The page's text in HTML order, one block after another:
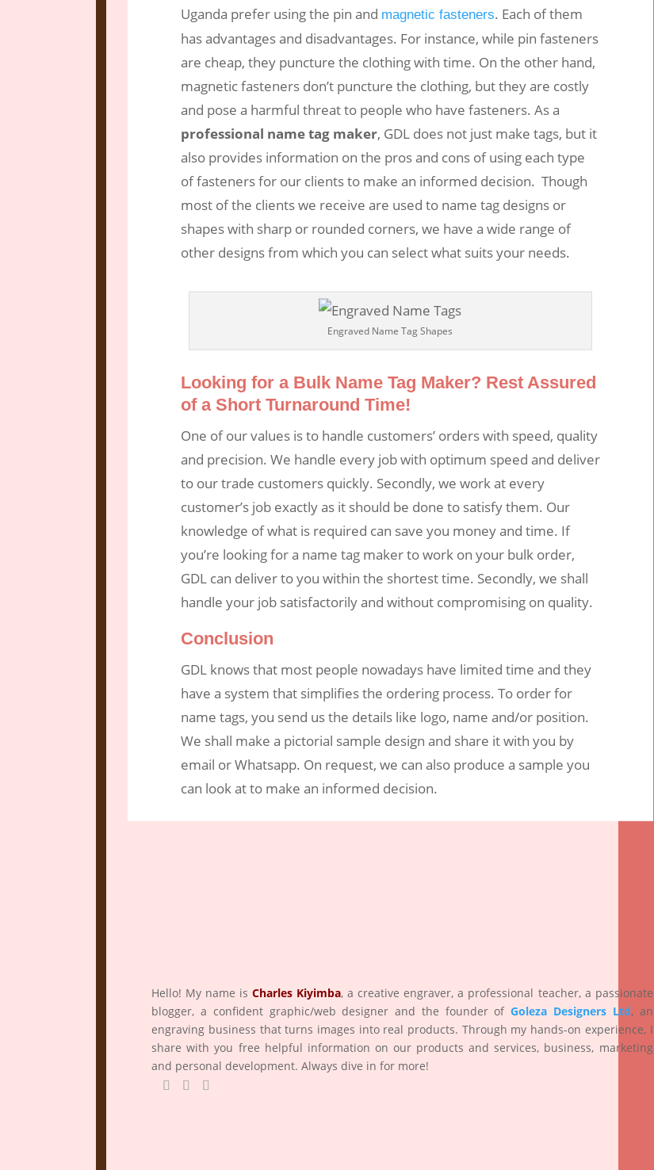
Uganda prefer using the pin and magnetic fasteners. Each of them
has advantages and disadvantages. For instance, while pin fasteners
are cheap, they puncture the clothing with time. On the other hand,
magnetic fasteners don’t puncture the clothing, but they are costly
and pose a harmful threat to people who have fasteners. As a
professional name tag maker, GDL does not just make tags, but it
also provides information on the pros and cons of using each type
of fasteners for our clients to make an informed decision. Though
most of the clients we receive are used to name tag designs or
shapes with sharp or rounded corners, we have a wide range of
other designs from which you can select what suits your needs.
Engraved Name Tag Shapes
Looking for a Bulk Name Tag Maker? Rest Assured
of a Short Turnaround Time!
One of our values is to handle customers’ orders with speed, quality
and precision. We handle every job with optimum speed and deliver
to our trade customers quickly. Secondly, we work at every
customer’s job exactly as it should be done to satisfy them. Our
knowledge of what is required can save you money and time. If
you’re looking for a name tag maker to work on your bulk order,
GDL can deliver to you within the shortest time. Secondly, we shall
handle your job satisfactorily and without compromising on quality.
Conclusion
GDL knows that most people nowadays have limited time and they
have a system that simplifies the ordering process. To order for
name tags, you send us the details like logo, name and/or position.
We shall make a pictorial sample design and share it with you by
email or Whatsapp. On request, we can also produce a sample you
can look at to make an informed decision.
Hello! My name is Charles Kiyimba, a creative engraver, a professional teacher, a passionate
blogger, a confident graphic/web designer and the founder ofGoleza Designers Ltd, an
engraving business that turns images into real products. Through my hands-on experience, I
share with you free helpful information on our products and services, business, marketing
and personal development. Always dive in for more!